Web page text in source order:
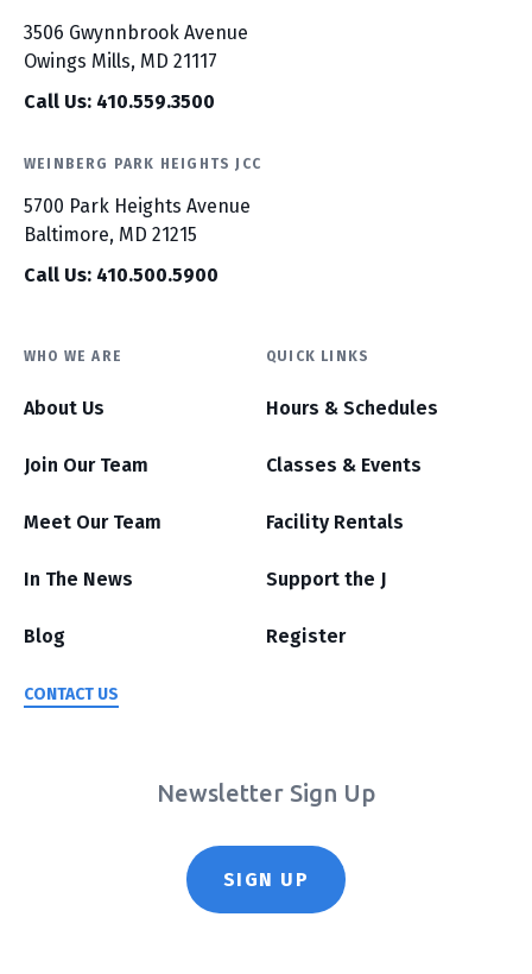
3506 Gwynnbrook Avenue
Owings Mills, MD 21117
Call Us: 410.559.3500
WEINBERG PARK HEIGHTS JCC
5700 Park Heights Avenue
Baltimore, MD 21215
Call Us: 410.500.5900
WHO WE ARE
About Us
Join Our Team
Meet Our Team
In The News
Blog
CONTACT US
QUICK LINKS
Hours & Schedules
Classes & Events
Facility Rentals
Support the J
Register
Newsletter Sign Up
SIGN UP